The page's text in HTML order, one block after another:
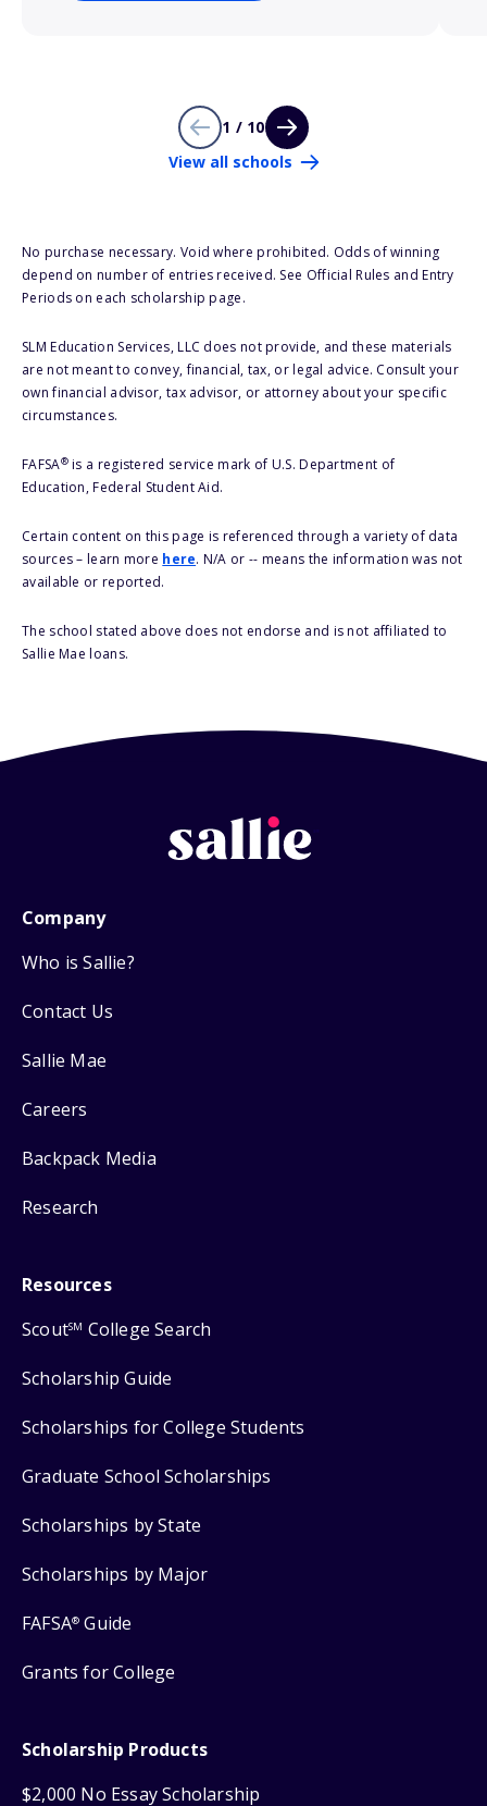
1 / 10
View all schools
No purchase necessary. Void where prohibited. Odds of winning
depend on number of entries received. See Official Rules and Entry
Periods on each scholarship page.
SLM Education Services, LLC does not provide, and these materials
are not meant to convey, financial, tax, or legal advice. Consult your
own financial advisor, tax advisor, or attorney about your specific
circumstances.
FAFSA®is a registered service mark of U.S. Department of
Education, Federal Student Aid.
Certain content on this page is referenced through a variety of data
sources – learn more here. N/A or -- means the information was not
available or reported.
The school stated above does not endorse and is not affiliated to
Sallie Mae loans.
Company
Who is Sallie?
Contact Us
Sallie Mae
Careers
Backpack Media
Research
Resources
ScoutSM College Search
Scholarship Guide
Scholarships for College Students
Graduate School Scholarships
Scholarships by State
Scholarships by Major
FAFSA® Guide
Grants for College
Scholarship Products
$2,000 No Essay Scholarship